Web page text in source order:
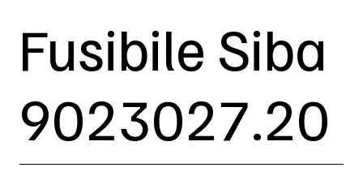
Fusibile Siba
9023027.20